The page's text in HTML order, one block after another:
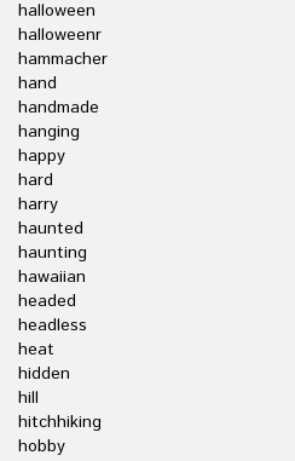
halloween
halloweenr
hammacher
hand
handmade
hanging
happy
hard
harry
haunted
haunting
hawaiian
headed
headless
heat
hidden
hill
hitchhiking
hobby